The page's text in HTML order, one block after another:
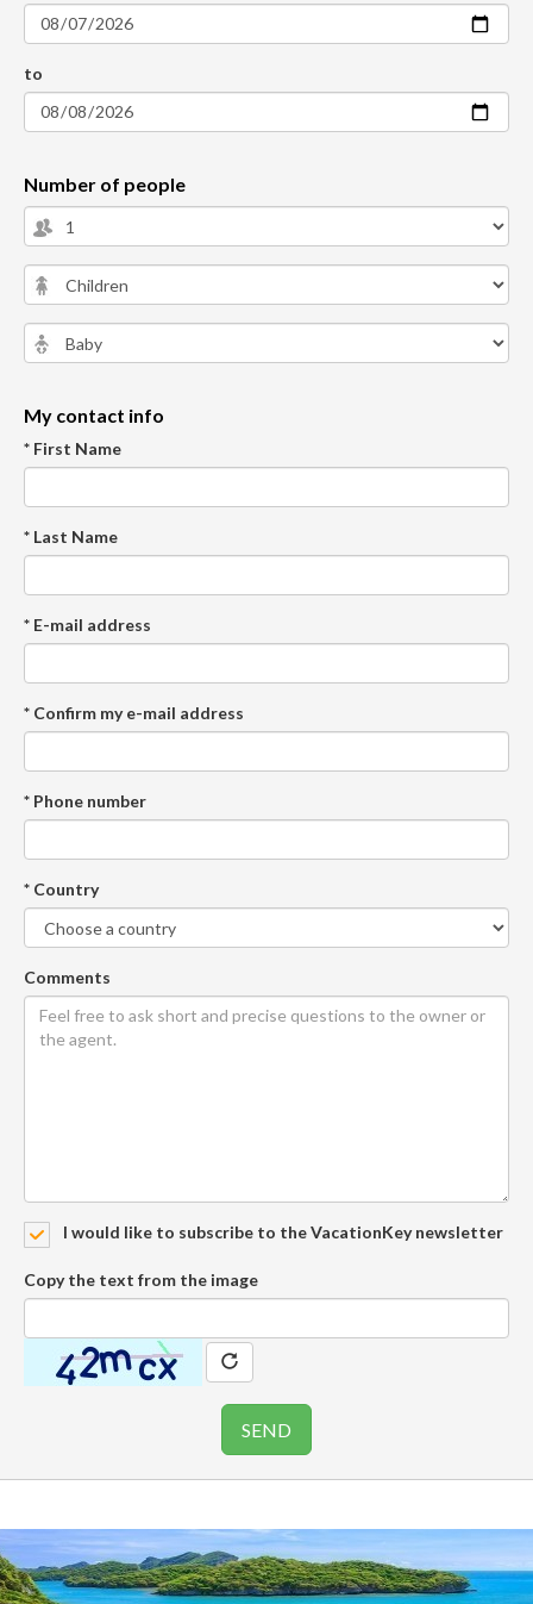
to
Number of people
My contact info
* First Name
* Last Name
* E-mail address
* Confirm my e-mail address
* Phone number
* Country
Comments
I would like to subscribe to the VacationKey newsletter
Copy the text from the image